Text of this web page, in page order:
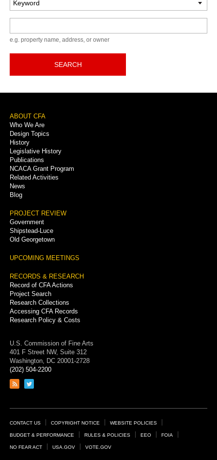
e.g. property name, address, or owner
SEARCH
Footer
Menu
ABOUT CFA
Who We Are
Design Topics
History
Legislative History
Publications
NCACA Grant Program
Related Activities
News
Blog
PROJECT REVIEW
Government
Shipstead-Luce
Old Georgetown
UPCOMING MEETINGS
RECORDS & RESEARCH
Record of CFA Actions
Project Search
Research Collections
Accessing CFA Records
Research Policy & Costs
U.S. Commission of Fine Arts
401 F Street NW, Suite 312
Washington, DC 20001-2728
(202) 504-2200
Link
feed
Link
page
Footer
Links
CONTACT US COPYRIGHT NOTICE WEBSITE POLICIES
BUDGET & PERFORMANCE RULES & POLICIES EEO FOIA
NO FEAR ACT USA.GOV VOTE.GOV